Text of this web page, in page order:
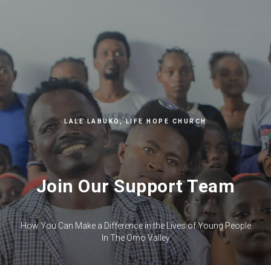
LALE LABUKO, LIFE HOPE CHURCH
Join Our Support Team
How You Can Make a Difference in the Lives of Young People
In The Omo Valley